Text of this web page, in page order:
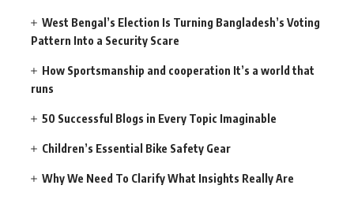
West Bengal’s Election Is Turning Bangladesh’s Voting
Pattern Into a Security Scare
How Sportsmanship and cooperation It’s a world that
runs
50 Successful Blogs in Every Topic Imaginable
Children’s Essential Bike Safety Gear
Why We Need To Clarify What Insights Really Are